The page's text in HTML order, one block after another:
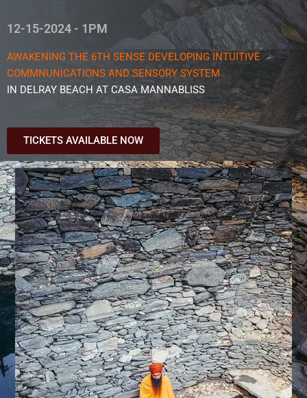
12-15-2024 - 1PM
AWAKENING THE 6TH SENSE DEVELOPING INTUITIVE
COMMNUNICATIONS AND SENSORY SYSTEM
IN DELRAY BEACH AT CASA MANNABLISS
TICKETS AVAILABLE NOW